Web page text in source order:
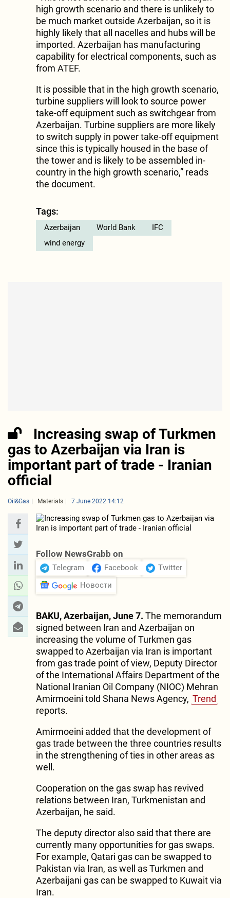
high growth scenario and there is unlikely to
be much market outside Azerbaijan, so it is
highly likely that all nacelles and hubs will be
imported. Azerbaijan has manufacturing
capability for electrical components, such as
from ATEF.
It is possible that in the high growth scenario,
turbine suppliers will look to source power
take-off equipment such as switchgear from
Azerbaijan. Turbine suppliers are more likely
to switch supply in power take-off equipment
since this is typically housed in the base of
the tower and is likely to be assembled in-
country in the high growth scenario,” reads
the document.
Tags:
Azerbaijan World Bank
IFC
wind energy
Increasing swap of Turkmen
gas to Azerbaijan via Iran is
important part of trade - Iranian
official
Oil&Gas Materials 7 June 2022 14:12
Follow NewsGrabb on
Telegram Facebook
Twitter
Новости
BAKU, Azerbaijan, June 7. The memorandum
signed between Iran and Azerbaijan on
increasing the volume of Turkmen gas
swapped to Azerbaijan via Iran is important
from gas trade point of view, Deputy Director
of the International Affairs Department of the
National Iranian Oil Company (NIOC) Mehran
Amirmoeini told Shana News Agency, Trend
reports.
Amirmoeini added that the development of
gas trade between the three countries results
in the strengthening of ties in other areas as
well.
Cooperation on the gas swap has revived
relations between Iran, Turkmenistan and
Azerbaijan, he said.
The deputy director also said that there are
currently many opportunities for gas swaps.
For example, Qatari gas can be swapped to
Pakistan via Iran, as well as Turkmen and
Azerbaijani gas can be swapped to Kuwait via
Iran.